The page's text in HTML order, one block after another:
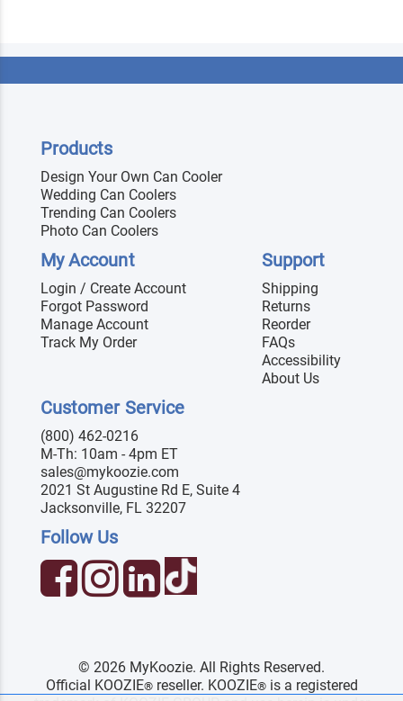
Products
Design Your Own Can Cooler
Wedding Can Coolers
Trending Can Coolers
Photo Can Coolers
My Account
Login / Create Account
Forgot Password
Manage Account
Track My Order
Support
Shipping
Returns
Reorder
FAQs
Accessibility
About Us
Customer Service
(800) 462-0216
M-Th: 10am - 4pm ET
sales@mykoozie.com
2021 St Augustine Rd E, Suite 4
Jacksonville, FL 32207
Follow Us
© 2026 MyKoozie. All Rights Reserved.
Official KOOZIE®reseller. KOOZIE®is a registered